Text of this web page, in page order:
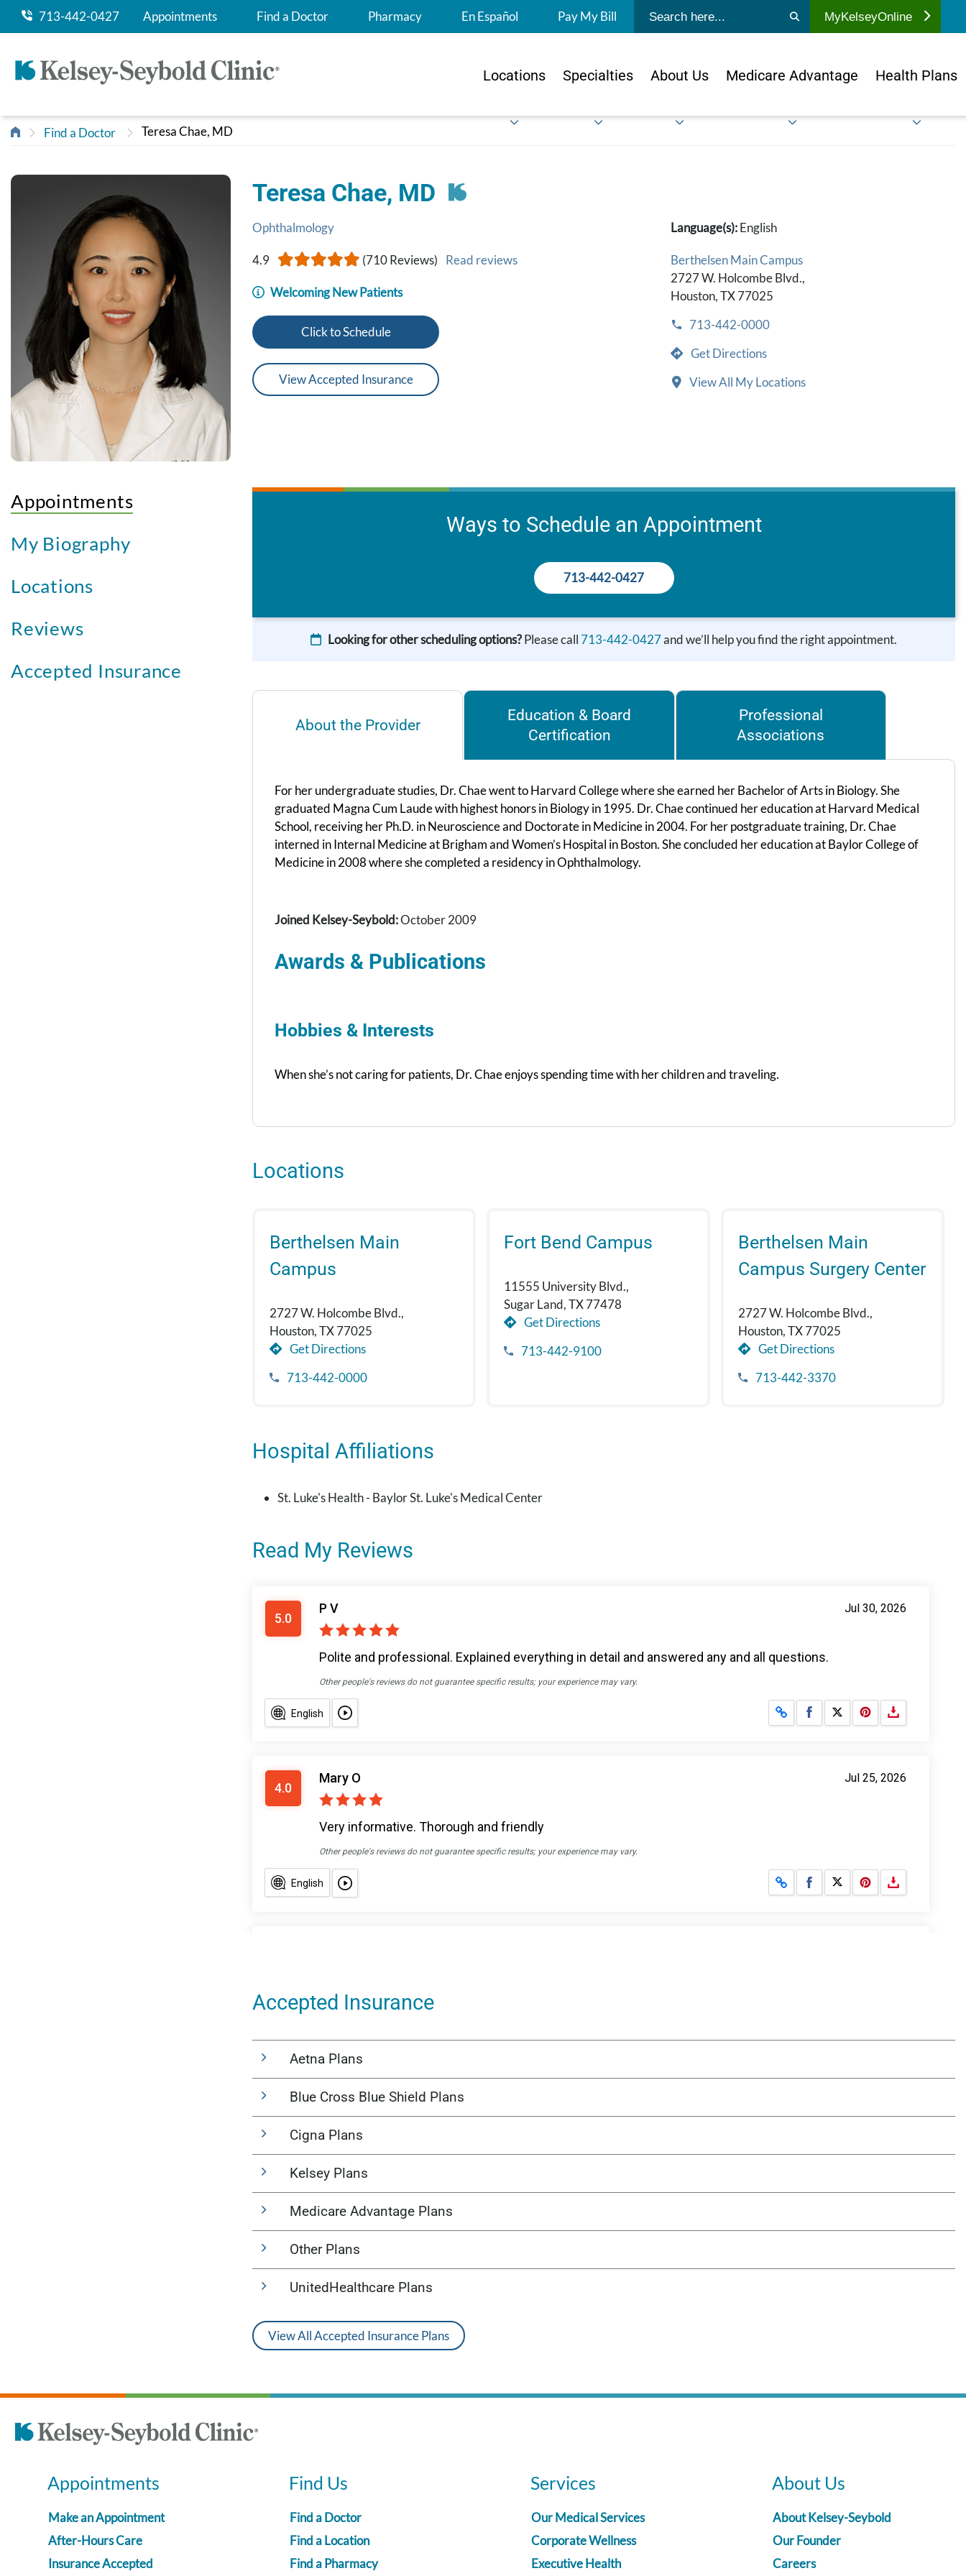
713-442-0427 Appointments Find a Doctor Pharmacy En Español Pay My Bill Submit search MyKelseyOnline
Locations Specialties About Us Medicare Advantage Health Plans
Find a Doctor Teresa Chae, MD
Teresa Chae, MD
Ophthalmology
4.9 (710 Reviews) Read reviews
Welcoming New Patients
Click to Schedule
View Accepted Insurance
Language(s):English
Berthelsen Main Campus
2727 W. Holcombe Blvd.,
Houston, TX 77025
713-442-0000
Get Directions
View All My Locations
Appointments
My Biography
Locations
Reviews
Accepted Insurance
Ways to Schedule an Appointment
713-442-0427
Looking for other scheduling options?Please call 713-442-0427and we’ll help you find the right appointment.
About the Provider
Education & Board
Certification
Professional
Associations
For her undergraduate studies, Dr. Chae went to Harvard College where she earned her Bachelor of Arts in Biology. She
graduated Magna Cum Laude with highest honors in Biology in 1995. Dr. Chae continued her education at Harvard Medical
School, receiving her Ph.D. in Neuroscience and Doctorate in Medicine in 2004. For her postgraduate training, Dr. Chae
interned in Internal Medicine at Brigham and Women’s Hospital in Boston. She concluded her education at Baylor College of
Medicine in 2008 where she completed a residency in Ophthalmology.
Joined Kelsey-Seybold:October 2009
Awards & Publications
Hobbies & Interests
When she’s not caring for patients, Dr. Chae enjoys spending time with her children and traveling.
Locations
Berthelsen Main
Campus
2727 W. Holcombe Blvd.,
Houston, TX 77025
Get Directions
713-442-0000
Fort Bend Campus
11555 University Blvd.,
Sugar Land, TX 77478
Get Directions
713-442-9100
Berthelsen Main
Campus Surgery Center
2727 W. Holcombe Blvd.,
Houston, TX 77025
Get Directions
713-442-3370
Hospital Affiliations
St. Luke's Health - Baylor St. Luke's Medical Center
Read My Reviews
Accepted Insurance
Aetna Plans
Blue Cross Blue Shield Plans
Cigna Plans
Kelsey Plans
Medicare Advantage Plans
Other Plans
UnitedHealthcare Plans
View All Accepted Insurance Plans
Appointments
Make an Appointment
After-Hours Care
Insurance Accepted
Find Us
Find a Doctor
Find a Location
Find a Pharmacy
Services
Our Medical Services
Corporate Wellness
Executive Health
About Us
About Kelsey-Seybold
Our Founder
Careers